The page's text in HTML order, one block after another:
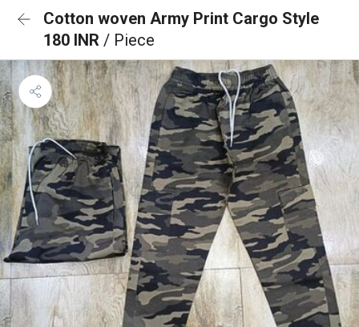
Cotton woven Army Print Cargo Style
180 INR / Piece